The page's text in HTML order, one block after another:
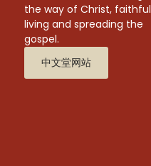
the way of Christ, faithful
living and spreading the
gospel.
中文堂网站